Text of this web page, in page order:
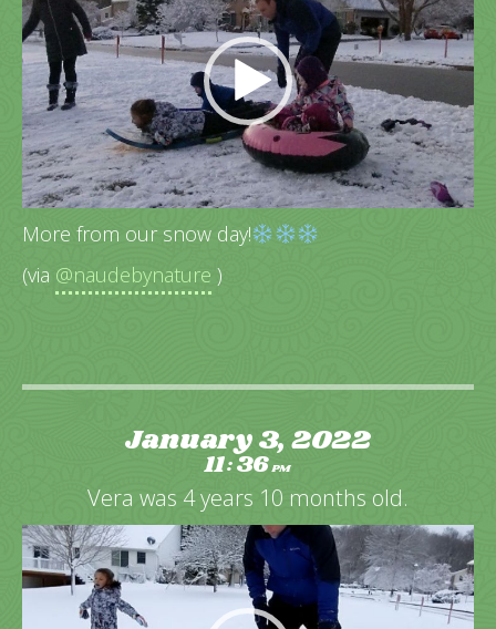
More from our snow day!
(via @naudebynature )
January 3, 2022
11:36PM
Vera was 4 years 10 months old.
Video
Player